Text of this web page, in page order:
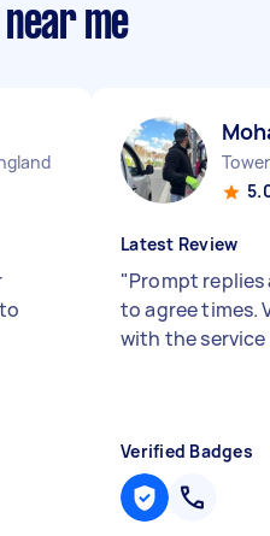
me
Latest Review
"Prompt replies
to agree times.
with the service
Verified Badges